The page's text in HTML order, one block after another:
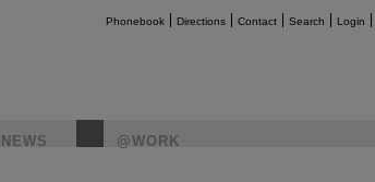
Phonebook Directions Contact Search Login
@WORK